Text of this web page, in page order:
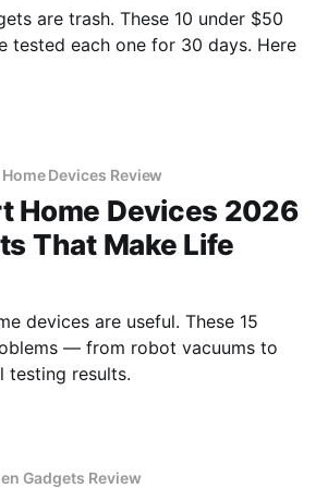
are trash. These 10 under $50
tested each one for 30 days. Here
Devices Review
Home Devices 2026
That Make Life
devices are useful. These 15
— from robot vacuums to
testing results.
Gadgets Review